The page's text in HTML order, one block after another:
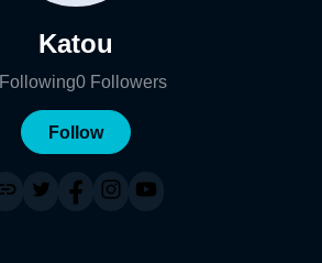
Katou
Following0 Followers
Follow